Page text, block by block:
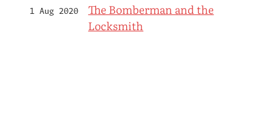
1 Aug 2020
The Bomberman and the
Locksmith